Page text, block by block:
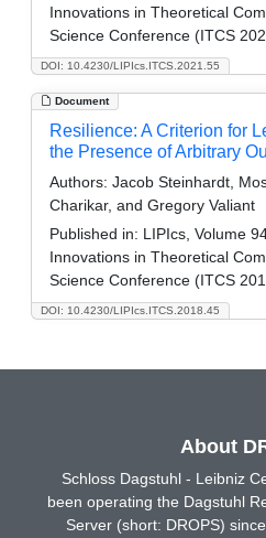
DOI: 10.4230/LIPIcs.ITCS.2021.55
Innovations in Theoretical
Science Conference (ITCS
Document
DOI: 10.4230/LIPIcs.ITCS.2018.45
Resilience: A Criterion for
the Presence of Arbitrary
Authors: Jacob Steinhardt,
Charikar, and Gregory Valiant
Published in: LIPIcs, Volume
Innovations in Theoretical
Science Conference (ITCS
About
Schloss Dagstuhl - Leibniz
been operating the Dagstuhl
Server (short: DROPS)